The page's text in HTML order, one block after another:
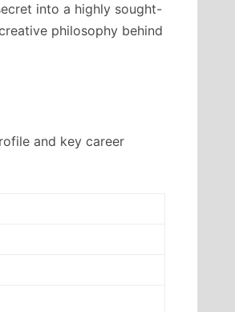
into a highly sought-
philosophy behind
and key career